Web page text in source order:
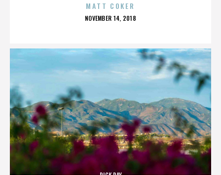
MATT COKER
POSTED
NOVEMBER 14, 2018